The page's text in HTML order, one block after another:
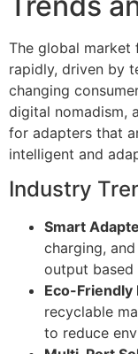
The global market
rapidly, driven by
changing
digital nomadism,
for adapters that
intelligent and
Industry
Smart
charging,
output based
Eco-Friendly
recyclable
to reduce